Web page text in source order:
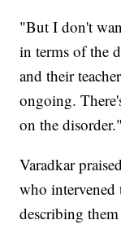
"But I don't
in terms of the
and their
ongoing.
on the disorder."
Varadkar
who intervened
describing